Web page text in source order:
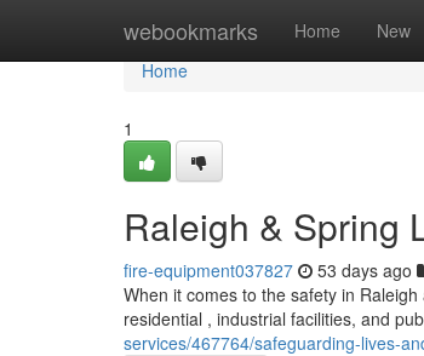
webookmarks Home New
Home
Home
1
Raleigh & Spring
fire-equipment037827 53 days ago
When it comes to the safety in
residential , industrial facilities, and
services/467764/safeguarding-lives-